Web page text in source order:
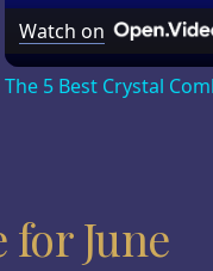
Watch on
The 5 Best Crystal
June